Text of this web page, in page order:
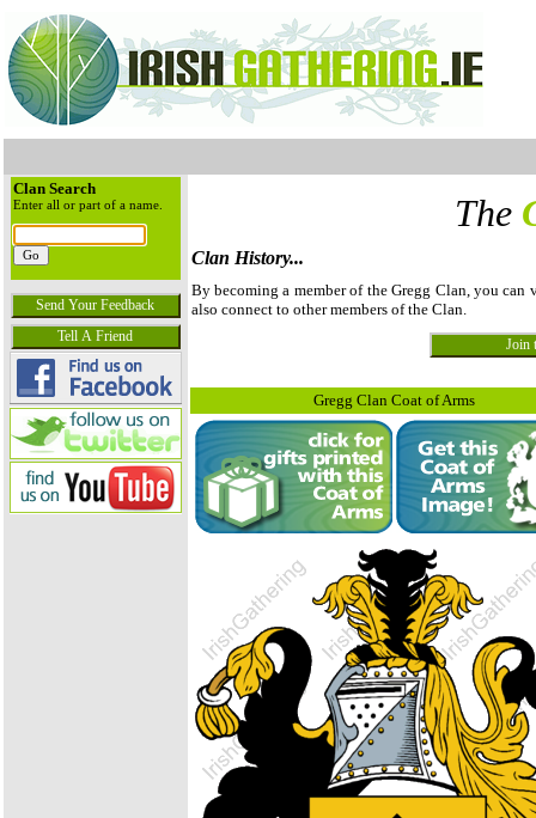
Clan Search
Enter all or part of a name. The
Clan History...
By becoming a member of the Gregg Clan, you
also connect to other members of the Clan.
Gregg Clan Coat of Arms